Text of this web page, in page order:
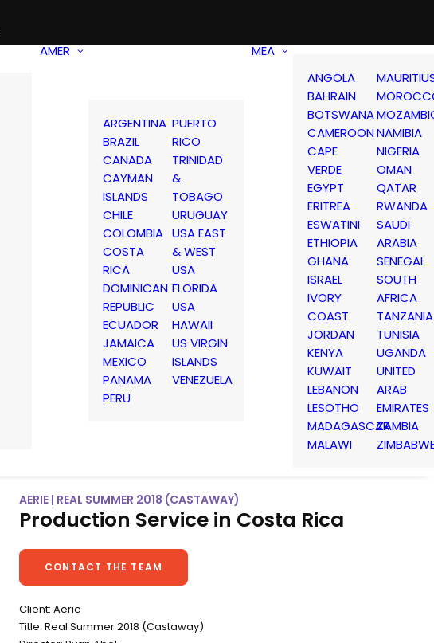
AMER
ARGENTINA
BRAZIL
CANADA
CAYMAN
ISLANDS
CHILE
COLOMBIA
COSTA
RICA
DOMINICAN
REPUBLIC
ECUADOR
JAMAICA
MEXICO
PANAMA
PERU
PUERTO
RICO
TRINIDAD
&
TOBAGO
URUGUAY
USA EAST
& WEST
USA
FLORIDA
USA
HAWAII
US VIRGIN
ISLANDS
VENEZUELA
MEA
ANGOLA
BAHRAIN
BOTSWANA
CAMEROON
CAPE
VERDE
EGYPT
ERITREA
ESWATINI
ETHIOPIA
GHANA
ISRAEL
IVORY
COAST
JORDAN
KENYA
KUWAIT
LEBANON
LESOTHO
MADAGASCAR
MALAWI
NAMIBIA
NIGERIA
OMAN
QATAR
RWANDA
SAUDI
ARABIA
SENEGAL
SOUTH
AFRICA
TANZANIA
TUNISIA
UGANDA
UNITED
ARAB
EMIRATES
ZAMBIA
AERIE | REAL SUMMER 2018 (CASTAWAY)
Production Service in Costa Rica
CONTACT THE TEAM
Client: Aerie
Title: Real Summer 2018 (Castaway)